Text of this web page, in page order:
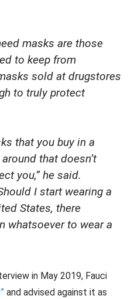
masks are those
to keep from
sold at drugstores
to truly protect
that you buy in a
that doesn’t
you,” he said.
I start wearing a
States, there
whatsoever to wear a
in May 2019, Fauci
and advised against it as